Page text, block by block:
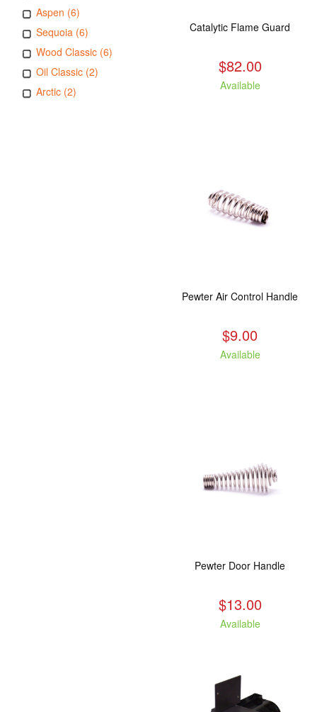
Aspen (6)
Sequoia (6)
Wood Classic (6)
Oil Classic (2)
Arctic (2)
Catalytic Flame Guard
$82.00
Available
Pewter Air Control Handle
$9.00
Available
Pewter Door Handle
$13.00
Available